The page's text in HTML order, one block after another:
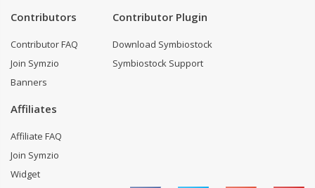
Contributors
Contributor FAQ
Join Symzio
Banners
Contributor Plugin
Download Symbiostock
Symbiostock Support
Affiliates
Affiliate FAQ
Join Symzio
Widget